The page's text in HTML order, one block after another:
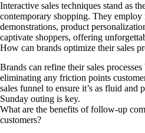
Interactive sales techniques stand as
contemporary shopping. They
demonstrations, product
captivate shoppers, offering
How can brands optimize their sales
Brands can refine their sales
eliminating any friction points
sales funnel to ensure it’s as fluid and
Sunday outing is key.
What are the benefits of follow-up
customers?